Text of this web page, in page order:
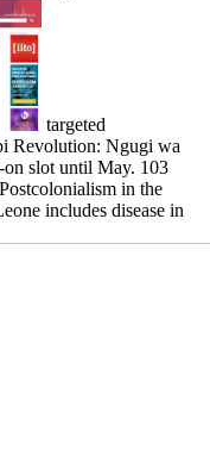
targeted
Revolution: Ngugi wa
on slot until May. 103
in the
includes disease in